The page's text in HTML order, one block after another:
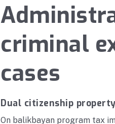
criminal
cases
Dual citizenship
On balikbayan program tax